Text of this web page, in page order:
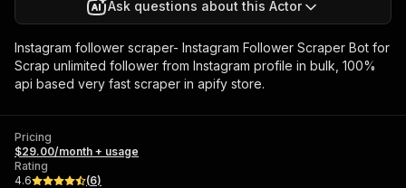
Ask questions about this Actor
Instagram follower scraper- Instagram Follower Scraper Bot for
Scrap unlimited follower from Instagram profile in bulk, 100%
api based very fast scraper in apify store.
Pricing
$29.00/month + usage
Rating
4.6
(6)